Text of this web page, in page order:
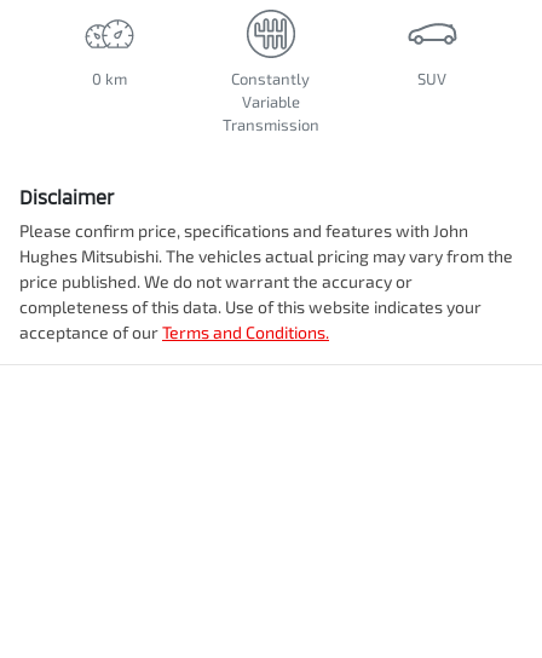
0 km
Constantly
Variable
Transmission
SUV
Disclaimer
Please confirm price, specifications and features with John
Hughes Mitsubishi. The vehicles actual pricing may vary from the
price published. We do not warrant the accuracy or
completeness of this data. Use of this website indicates your
acceptance of ourTerms and Conditions.